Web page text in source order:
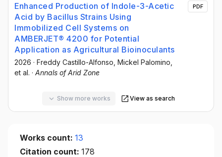
Enhanced Production of Indole-3-Acetic
Acid by Bacillus Strains Using
Immobilized Cell Systems on
AMBERJET® 4200 for Potential
Application as Agricultural Bioinoculants
2026 · Freddy Castillo-Alfonso , Mickel Palomino
et al. · Annals of Arid Zone
PDF
Show more works View as search
Works count: 13
Citation count: 178